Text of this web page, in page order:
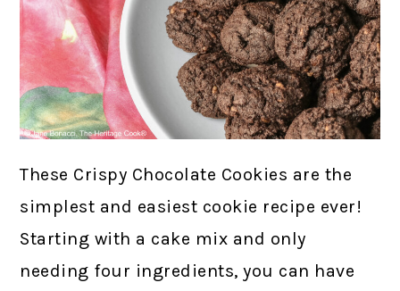
These Crispy Chocolate Cookies are the
simplest and easiest cookie recipe ever!
Starting with a cake mix and only
needing four ingredients, you can have